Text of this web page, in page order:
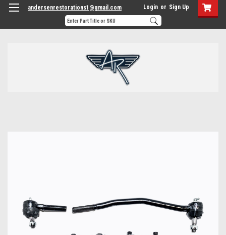
andersenrestorations1@gmail.com Login or Sign Up